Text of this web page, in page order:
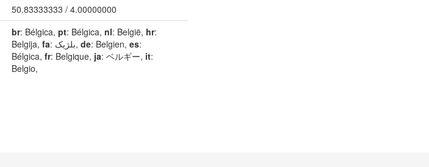
50.83333333 / 4.00000000
br: Bélgica, pt: Bélgica, nl: België, hr:
Belgija, fa : بلژیک, de: Belgien, es:
Bélgica, fr: Belgique, ja: ベルギー, it:
Belgio,